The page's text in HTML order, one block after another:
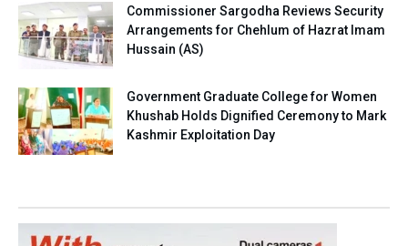
Commissioner Sargodha Reviews Security
Arrangements for Chehlum of Hazrat Imam
Hussain (AS)
Government Graduate College for Women
Khushab Holds Dignified Ceremony to Mark
Kashmir Exploitation Day